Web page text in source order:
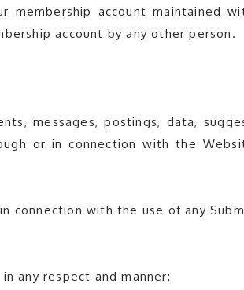
account maintained
account by any other person.
messages, postings, data,
or in connection with the
connection with the use of any
any respect and manner: